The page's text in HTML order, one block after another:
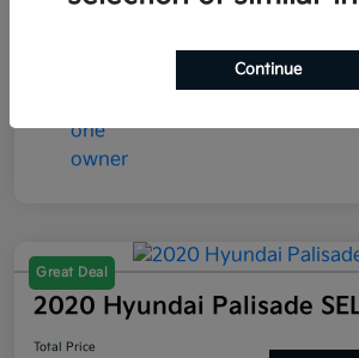
Great Deal
2020 Hyundai Palisade
Total Price
Continue